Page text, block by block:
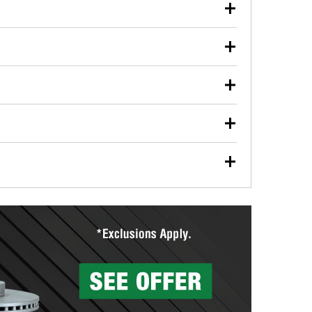
used oil or oil filter after an oil change or
Parts to have them recycled safely.
vehicle type, and you can learn more at your
wiper blades for free with any wiper blade
them when you pick them up in-store.
Auto Parts includes over 80 specialty tools
you pick them up.
services to help you make a complete brake
will measure your drums or rotors to
than 1,400 O’Reilly Auto Parts locations that
to repair your agriculture or construction
store